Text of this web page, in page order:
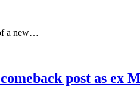
a new…
post as ex